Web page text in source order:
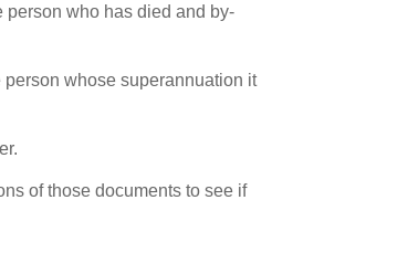
person who has died and by-
whose superannuation it
of those documents to see if